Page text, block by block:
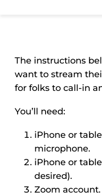
Reading Room
About
The instructions
want to stream
for folks to call-in
You’ll need:
iPhone or
microphone.
iPhone or
desired).
Zoom